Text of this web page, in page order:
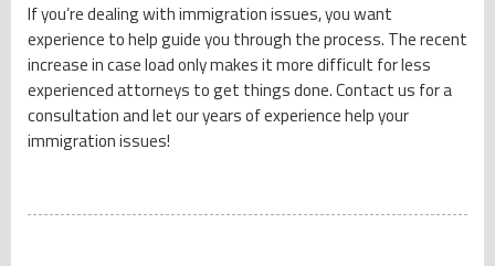
If you’re dealing with immigration issues, you want
experience to help guide you through the process. The recent
increase in case load only makes it more difficult for less
experienced attorneys to get things done. Contact us for a
consultation and let our years of experience help your
immigration issues!